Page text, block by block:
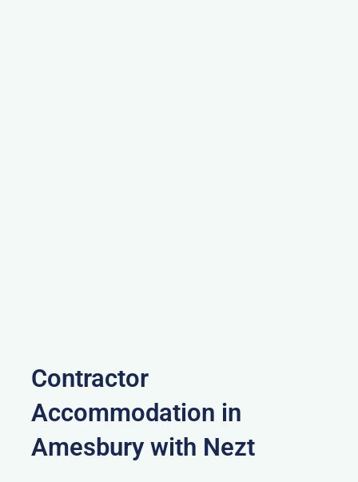
Contractor
Accommodation in
Amesbury with Nezt